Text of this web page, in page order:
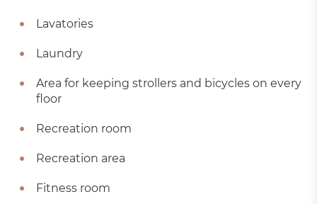
Lavatories
Laundry
Area for keeping strollers and bicycles on every
floor
Recreation room
Recreation area
Fitness room